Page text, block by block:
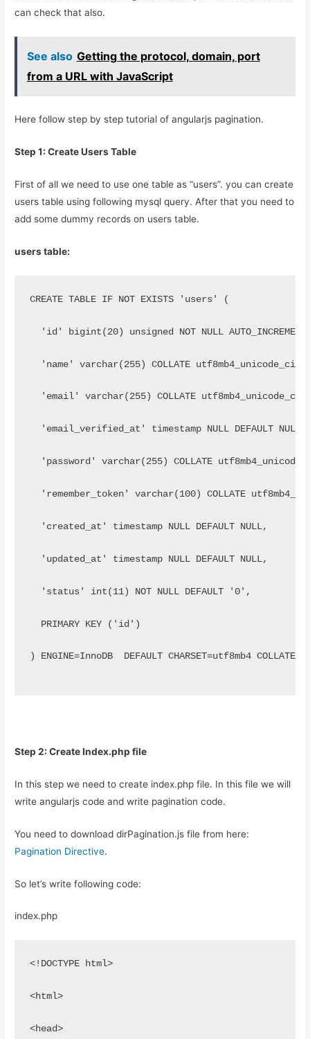
can check that also.
See also Getting the protocol, domain, port
from a URL with JavaScript
Here follow step by step tutorial of angularjs pagination.
Step 1: Create Users Table
First of all we need to use one table as “users”. you can create
users table using following mysql query. After that you need to
add some dummy records on users table.
users table:
CREATE TABLE IF NOT EXISTS 'users' (
'id' bigint(20) unsigned NOT NULL
'name' varchar(255) COLLATE utf8mb4_unicode_ci
'email' varchar(255) COLLATE utf8mb4_unicode_ci
  'email_verified_at' timestamp NULL DEFAULT NULL,
'password' varchar(255) COLLATE
'remember_token' varchar(100) COLLATE
  'created_at' timestamp NULL DEFAULT NULL,
  'updated_at' timestamp NULL DEFAULT NULL,
  'status' int(11) NOT NULL DEFAULT '0',
  PRIMARY KEY ('id')
) ENGINE=InnoDB  DEFAULT CHARSET=utf8mb4
Step 2: Create Index.php file
In this step we need to create index.php file. In this file we will
write angularjs code and write pagination code.
You need to download dirPagination.js file from here:
Pagination Directive.
So let’s write following code:
index.php
<!DOCTYPE html>
<html>
<head>